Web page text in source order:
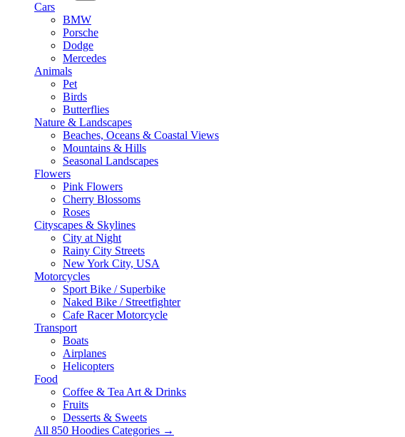
Cars
BMW
Porsche
Dodge
Mercedes
Animals
Pet
Birds
Butterflies
Nature & Landscapes
Beaches, Oceans & Coastal Views
Mountains & Hills
Seasonal Landscapes
Flowers
Pink Flowers
Cherry Blossoms
Roses
Cityscapes & Skylines
City at Night
Rainy City Streets
New York City, USA
Motorcycles
Sport Bike / Superbike
Naked Bike / Streetfighter
Cafe Racer Motorcycle
Transport
Boats
Airplanes
Helicopters
Food
Coffee & Tea Art & Drinks
Fruits
Desserts & Sweets
All 850 Hoodies Categories →